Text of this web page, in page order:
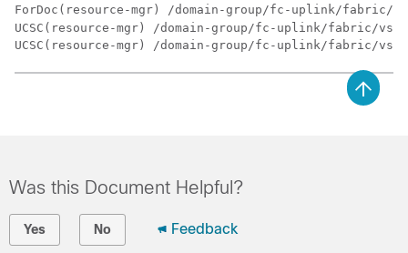
ForDoc(resource-mgr) /domain-group/fc-uplink/fabric/
UCSC(resource-mgr) /domain-group/fc-uplink/fabric/
Was this Document Helpful?
Yes No Feedback